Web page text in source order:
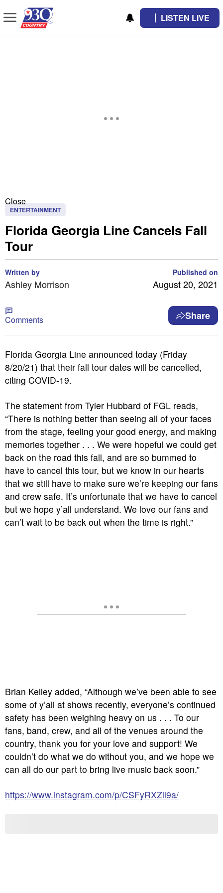
LISTEN LIVE
Close
ENTERTAINMENT
Florida Georgia Line Cancels Fall
Tour
Written by
Ashley Morrison
Published on
August 20, 2021
Comments Share
Florida Georgia Line announced today (Friday
8/20/21) that their fall tour dates will be cancelled,
citing COVID-19.
The statement from Tyler Hubbard of FGL reads,
“There is nothing better than seeing all of your faces
from the stage, feeling your good energy, and making
memories together . . . We were hopeful we could get
back on the road this fall, and are so bummed to
have to cancel this tour, but we know in our hearts
that we still have to make sure we’re keeping our fans
and crew safe. It’s unfortunate that we have to cancel
but we hope y’all understand. We love our fans and
can’t wait to be back out when the time is right.”
Brian Kelley added, “Although we’ve been able to see
some of y’all at shows recently, everyone’s continued
safety has been weighing heavy on us . . . To our
fans, band, crew, and all of the venues around the
country, thank you for your love and support! We
couldn’t do what we do without you, and we hope we
can all do our part to bring live music back soon.”
https://www.instagram.com/p/CSFyRXZll9a/